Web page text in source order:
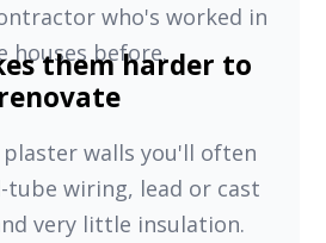
who's worked in
houses before.
them harder to
renovate
walls you'll often
tube wiring, lead or cast
very little insulation.